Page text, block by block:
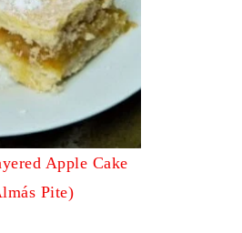
Apple Cake
Pite)